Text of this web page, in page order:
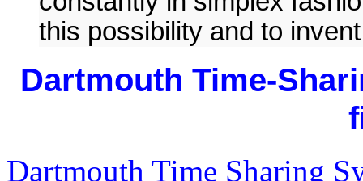
this possibility and to
Dartmouth Time-
Dartmouth Time Sharing